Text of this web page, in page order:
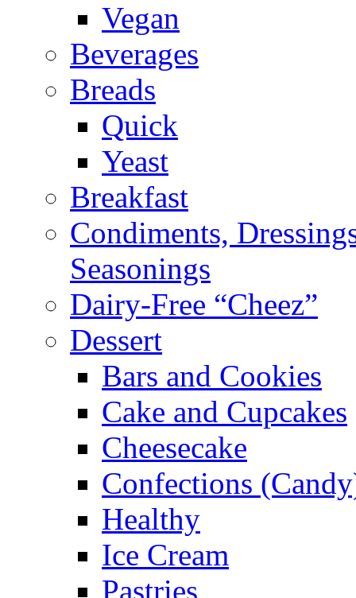
Vegan
Beverages
Breads
Quick
Yeast
Breakfast
Condiments,
Seasonings
Dairy-Free “Cheez”
Dessert
Bars and Cookies
Cake and Cupcakes
Cheesecake
Confections
Healthy
Ice Cream
Pastries